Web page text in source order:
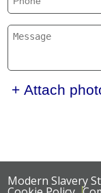
+ Attach
Modern Slavery